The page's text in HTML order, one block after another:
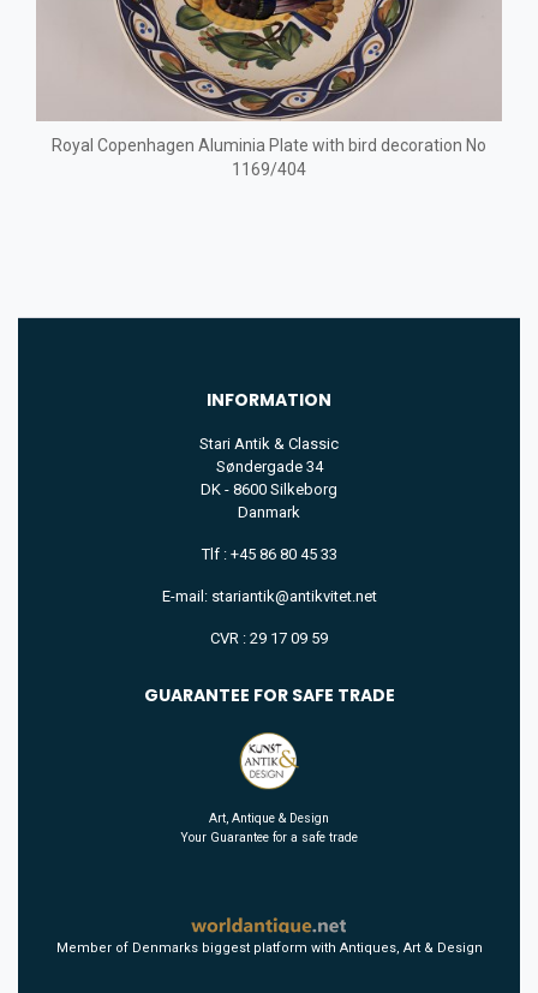
Royal Copenhagen Aluminia Plate with bird decoration No
1169/404
INFORMATION
Stari Antik & Classic
Søndergade 34
DK - 8600 Silkeborg
Danmark
Tlf : +45 86 80 45 33
E-mail: stariantik@antikvitet.net
CVR : 29 17 09 59
GUARANTEE FOR SAFE TRADE
Art, Antique & Design
Your Guarantee for a safe trade
Member of Denmarks biggest platform with Antiques, Art & Design